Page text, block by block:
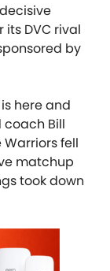
DVC rival
by
here and
coach Bill
Warriors fell
matchup
took down